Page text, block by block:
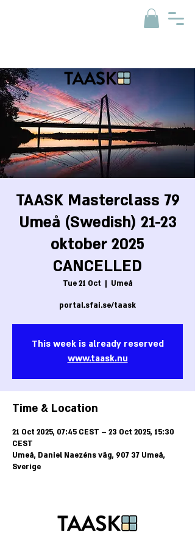
TAASK Masterclass 79
Umeå (Swedish) 21-23
oktober 2025
CANCELLED
Tue 21 Oct
  |
Umeå
portal.sfai.se/taask
This week is already reserved
www.taask.nu
Time & Location
21 Oct 2025, 07:45 CEST – 23 Oct 2025, 15:30
CEST
Umeå, Daniel Naezéns väg, 907 37 Umeå,
Sverige